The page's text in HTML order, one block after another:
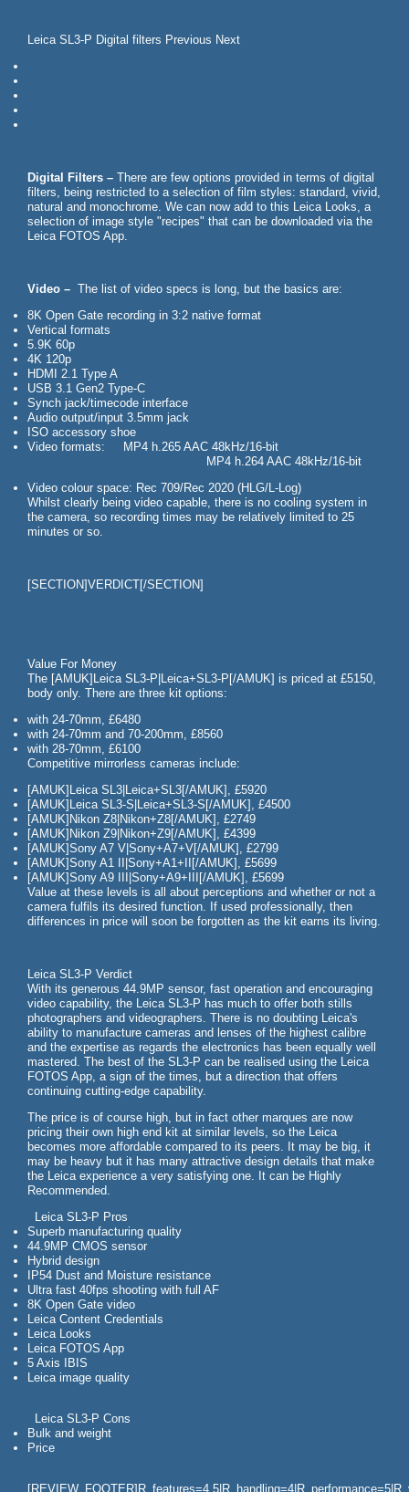
Leica SL3-P Digital filters Previous Next
Digital Filters – There are few options provided in terms of digital
filters, being restricted to a selection of film styles: standard, vivid,
natural and monochrome. We can now add to this Leica Looks, a
selection of image style "recipes" that can be downloaded via the
Leica FOTOS App.
Video – The list of video specs is long, but the basics are:
8K Open Gate recording in 3:2 native format
Vertical formats
5.9K 60p
4K 120p
HDMI 2.1 Type A
USB 3.1 Gen2 Type-C
Synch jack/timecode interface
Audio output/input 3.5mm jack
ISO accessory shoe
Video formats: MP4 h.265 AAC 48kHz/16-bit
MP4 h.264 AAC 48kHz/16-bit
Video colour space: Rec 709/Rec 2020 (HLG/L-Log)
Whilst clearly being video capable, there is no cooling system in
the camera, so recording times may be relatively limited to 25
minutes or so.
[SECTION]VERDICT[/SECTION]
Value For Money
The [AMUK]Leica SL3-P|Leica+SL3-P[/AMUK] is priced at £5150,
body only. There are three kit options:
with 24-70mm, £6480
with 24-70mm and 70-200mm, £8560
with 28-70mm, £6100
Competitive mirrorless cameras include:
[AMUK]Leica SL3|Leica+SL3[/AMUK], £5920
[AMUK]Leica SL3-S|Leica+SL3-S[/AMUK], £4500
[AMUK]Nikon Z8|Nikon+Z8[/AMUK], £2749
[AMUK]Nikon Z9|Nikon+Z9[/AMUK], £4399
[AMUK]Sony A7 V|Sony+A7+V[/AMUK], £2799
[AMUK]Sony A1 II|Sony+A1+II[/AMUK], £5699
[AMUK]Sony A9 III|Sony+A9+III[/AMUK], £5699
Value at these levels is all about perceptions and whether or not a
camera fulfils its desired function. If used professionally, then
differences in price will soon be forgotten as the kit earns its living.
Leica SL3-P Verdict
With its generous 44.9MP sensor, fast operation and encouraging
video capability, the Leica SL3-P has much to offer both stills
photographers and videographers. There is no doubting Leica's
ability to manufacture cameras and lenses of the highest calibre
and the expertise as regards the electronics has been equally well
mastered. The best of the SL3-P can be realised using the Leica
FOTOS App, a sign of the times, but a direction that offers
continuing cutting-edge capability.
The price is of course high, but in fact other marques are now
pricing their own high end kit at similar levels, so the Leica
becomes more affordable compared to its peers. It may be big, it
may be heavy but it has many attractive design details that make
the Leica experience a very satisfying one. It can be Highly
Recommended.
Leica SL3-P Pros
Superb manufacturing quality
44.9MP CMOS sensor
Hybrid design
IP54 Dust and Moisture resistance
Ultra fast 40fps shooting with full AF
8K Open Gate video
Leica Content Credentials
Leica Looks
Leica FOTOS App
5 Axis IBIS
Leica image quality
Leica SL3-P Cons
Bulk and weight
Price